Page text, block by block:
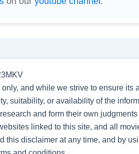
and while we strive to ensure its
suitability, or availability of the
and form their own
linked to this site, and all
disclaimer at any time, and by